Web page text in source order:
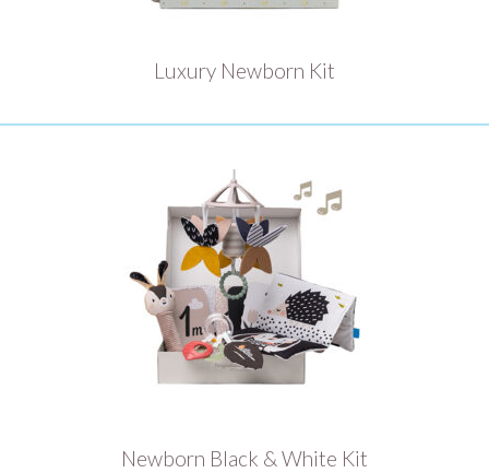
Luxury Newborn Kit
Newborn Black & White Kit